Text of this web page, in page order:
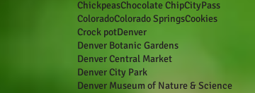
ChickpeasChocolate ChipCityPass
ColoradoColorado SpringsCookies
Crock potDenver
Denver Botanic Gardens
Denver Central Market
Denver City Park
Denver Museum of Nature & Science